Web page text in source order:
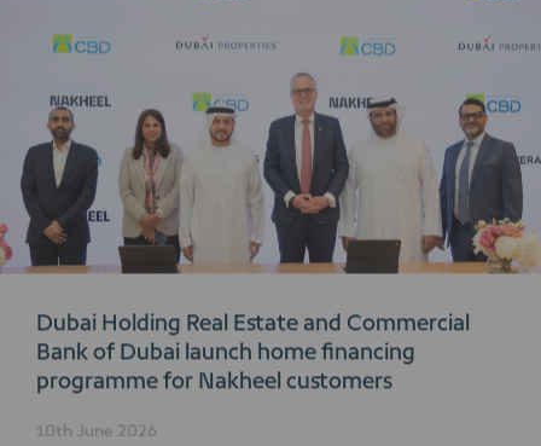
Dubai Holding Real Estate and Commercial
Bank of Dubai launch home financing
programme for Nakheel customers
10th June 2026